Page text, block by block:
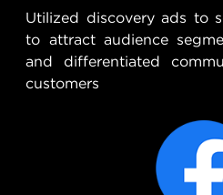
Utilized discovery ads to
to attract audience
and differentiated
customers